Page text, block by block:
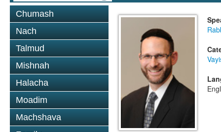
Chumash
Nach
Talmud
Mishnah
Halacha
Moadim
Machshava